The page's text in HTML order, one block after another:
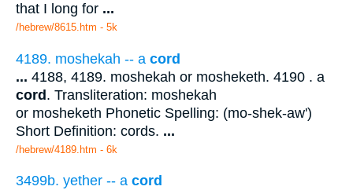
that I long for ...
/hebrew/8615.htm - 5k
4189. moshekah -- a cord
... 4188, 4189. moshekah or mosheketh. 4190 . a
cord. Transliteration: moshekah
or mosheketh Phonetic Spelling: (mo-shek-aw')
Short Definition: cords. ...
/hebrew/4189.htm - 6k
3499b. yether -- a cord